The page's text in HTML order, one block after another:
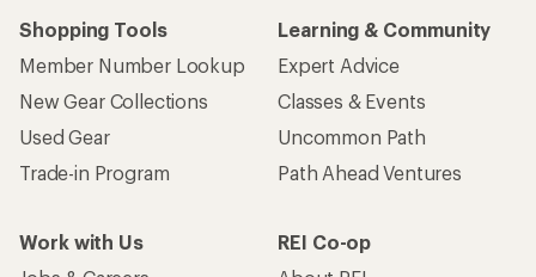
Shopping Tools
Member Number Lookup
New Gear Collections
Used Gear
Trade-in Program
Learning & Community
Expert Advice
Classes & Events
Uncommon Path
Path Ahead Ventures
Work with Us
REI Co-op